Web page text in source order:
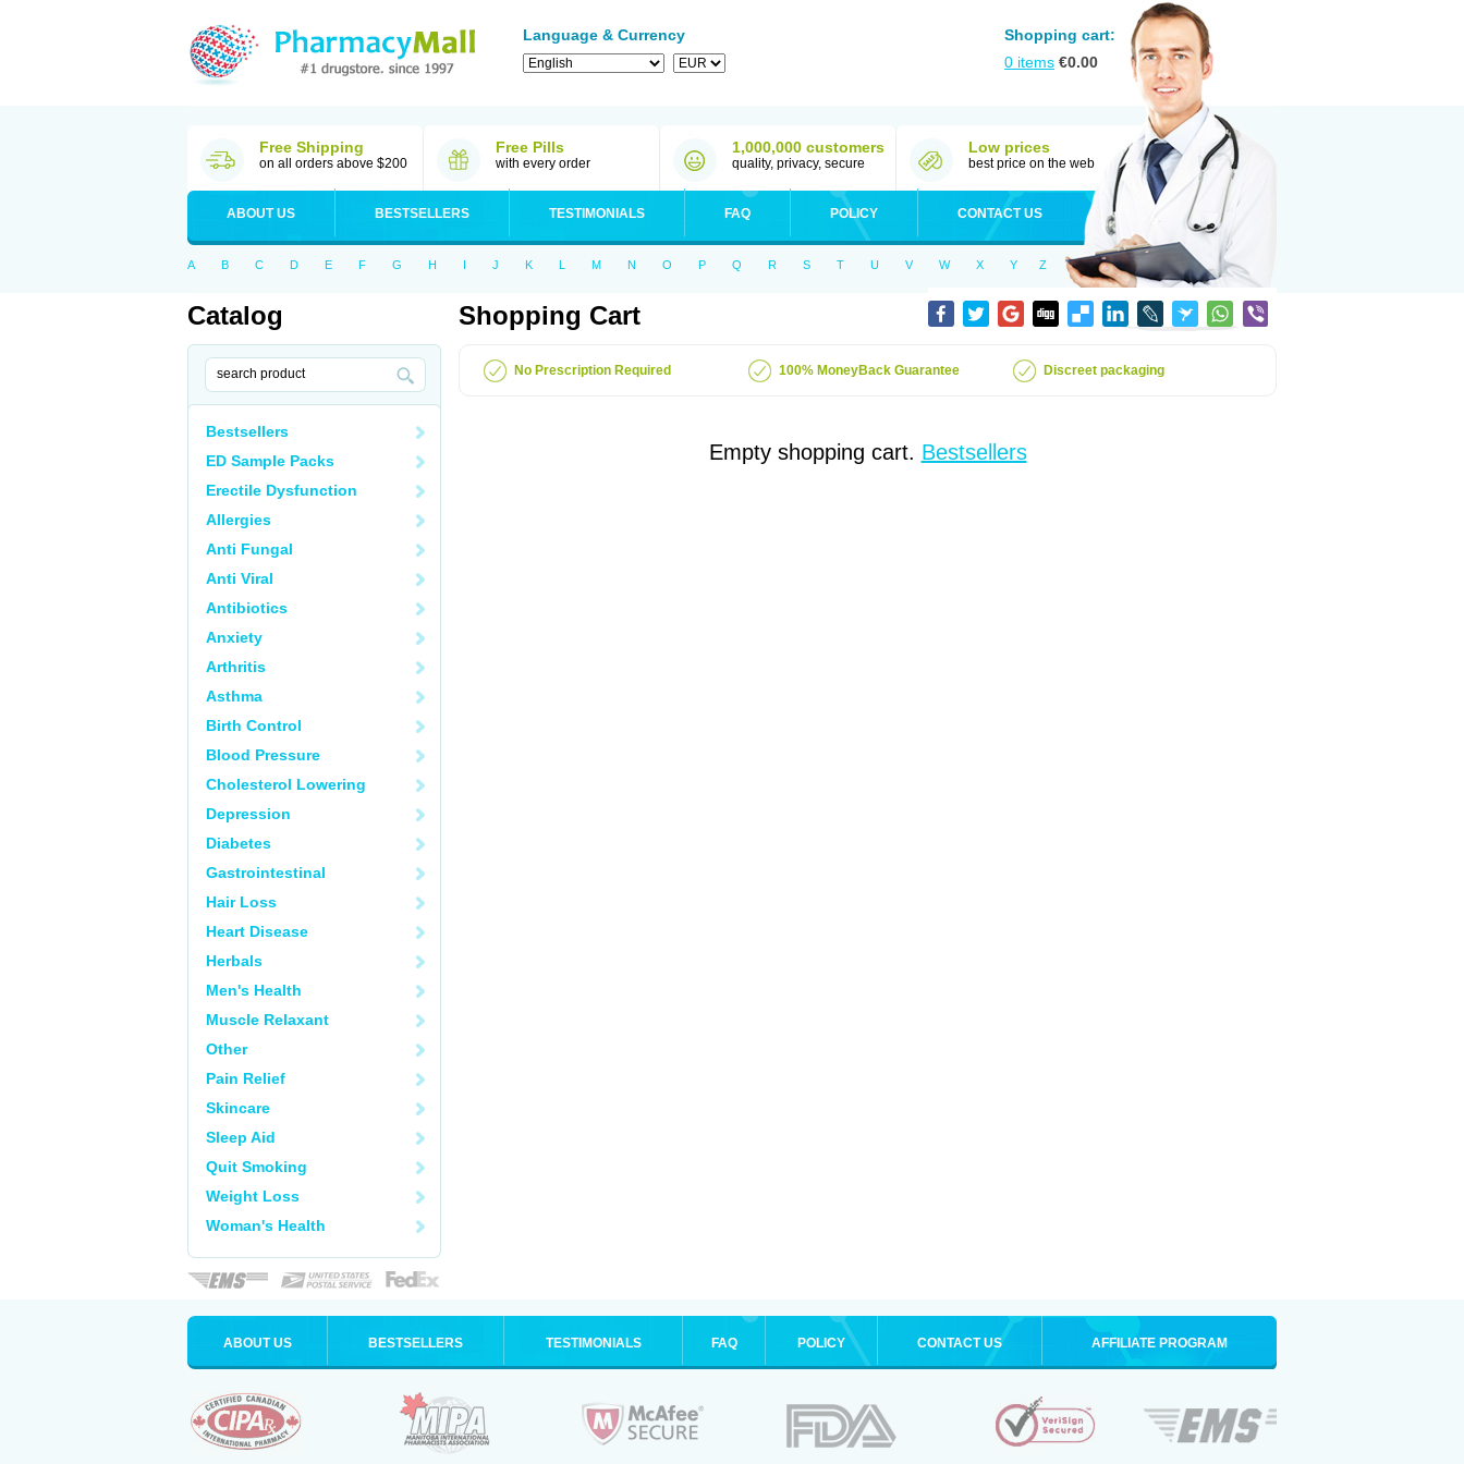
Language & Currency
Shopping cart:
0 items €0.00
Free Shipping
on all orders above $200
Free Pills
with every order
1,000,000 customers
quality, privacy, secure
Low prices
best price on the web
ABOUT US BESTSELLERS TESTIMONIALS FAQ POLICY CONTACT US
A B C D E F G H I J K L M N O P Q R S T U V W X Y Z
Catalog
Bestsellers
ED Sample Packs
Erectile Dysfunction
Allergies
Anti Fungal
Anti Viral
Antibiotics
Anxiety
Arthritis
Asthma
Birth Control
Blood Pressure
Cholesterol Lowering
Depression
Diabetes
Gastrointestinal
Hair Loss
Heart Disease
Herbals
Men's Health
Muscle Relaxant
Other
Pain Relief
Skincare
Sleep Aid
Quit Smoking
Weight Loss
Woman's Health
Shopping Cart
No Prescription Required 100% MoneyBack Guarantee Discreet packaging
Empty shopping cart. Bestsellers
ABOUT US BESTSELLERS TESTIMONIALS FAQ POLICY CONTACT US AFFILIATE PROGRAM